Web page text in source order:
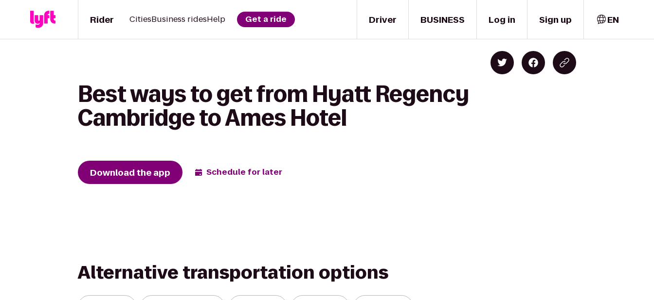
Driver
Rider CitiesBusiness ridesHelp Get a ride BUSINESS Log in Sign up EN
Best ways to get from Hyatt Regency
Cambridge to Ames Hotel
Download the app Schedule for later
Alternative transportation options